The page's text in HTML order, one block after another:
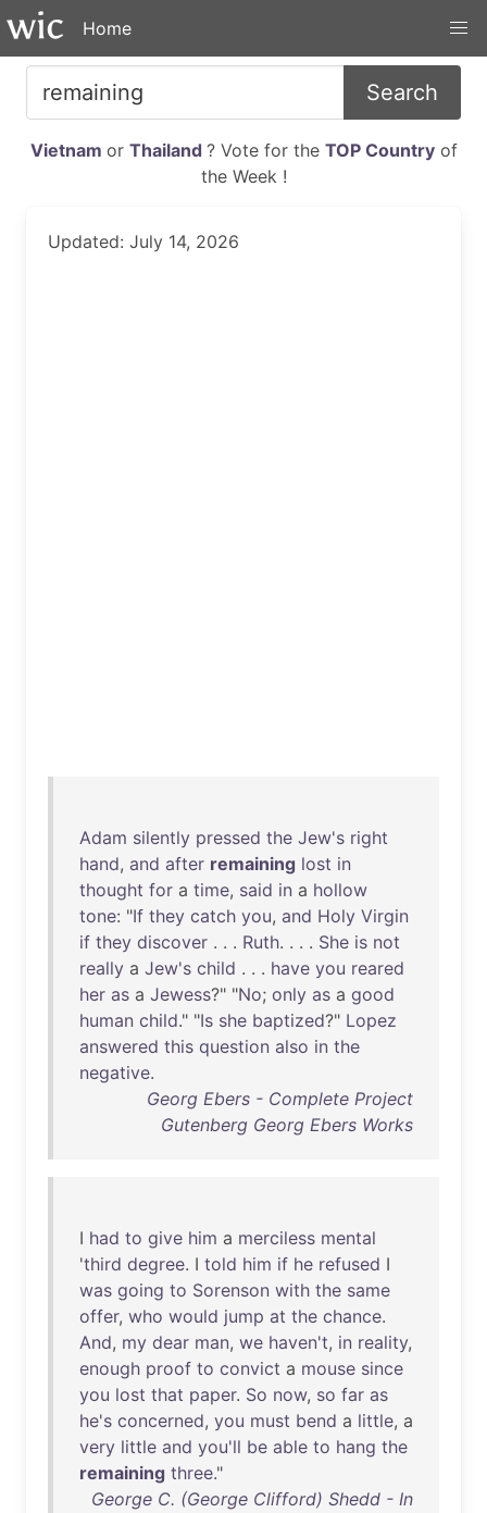
Home
Search
Vietnam or Thailand ? Vote for the TOP Countryof
the Week !
Updated: July 14, 2026
Adam silently pressed the Jew's right
hand, and after remaining lost in
thought for a time, said in a hollow
tone: "If they catch you, and Holy Virgin
if they discover . . . Ruth. . . . She is not
really a Jew's child . . . have you reared
her as a Jewess?" "No; only as a good
human child." "Is she baptized?" Lopez
answered this question also in the
negative.
Georg Ebers - Complete Project
Gutenberg Georg Ebers Works
I had to give him a merciless mental
'third degree. I told him if he refused I
was going to Sorenson with the same
offer, who would jump at the chance.
And, my dear man, we haven't, in reality,
enough proof to convict a mouse since
you lost that paper. So now, so far as
he's concerned, you must bend a little, a
very little and you'll be able to hang the
remaining three."
George C. (George Clifford) Shedd - In